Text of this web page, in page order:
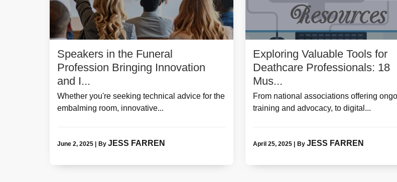
Speakers in the Funeral
Profession Bringing Innovation
and I...
Whether you're seeking technical advice for the
embalming room, innovative...
June 2, 2025 By JESS FARREN
Exploring Valuable Tools for
Deathcare Professionals: 18
Mus...
From national associations offering
training and advocacy, to digital...
April 25, 2025 By JESS FARREN